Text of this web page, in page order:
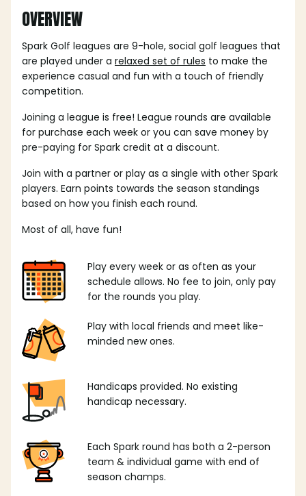
OVERVIEW
Spark Golf leagues are 9-hole, social golf leagues that
are played under a relaxed set of rules to make the
experience casual and fun with a touch of friendly
competition.
Joining a league is free! League rounds are available
for purchase each week or you can save money by
pre-paying for Spark credit at a discount.
Join with a partner or play as a single with other Spark
players. Earn points towards the season standings
based on how you finish each round.
Most of all, have fun!
Play every week or as often as your
schedule allows. No fee to join, only pay
for the rounds you play.
Play with local friends and meet like-
minded new ones.
Handicaps provided. No existing
handicap necessary.
Each Spark round has both a 2-person
team & individual game with end of
season champs.